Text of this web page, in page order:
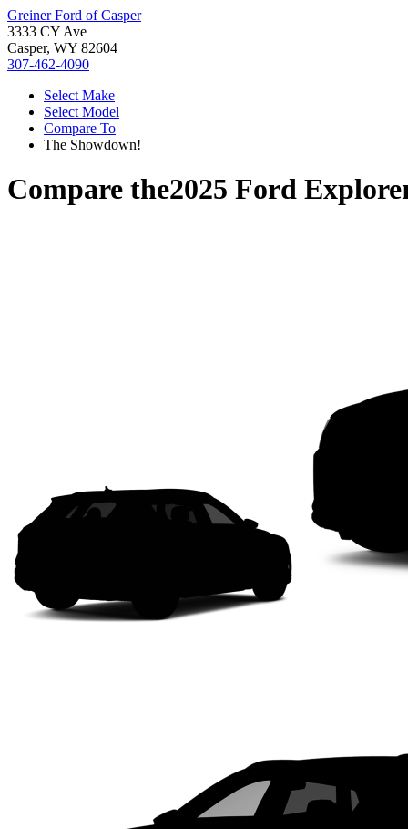
Greiner Ford of Casper
3333 CY Ave
Casper, WY 82604
307-462-4090
Select Make
Select Model
Compare To
The Showdown!
Compare the2025 Ford